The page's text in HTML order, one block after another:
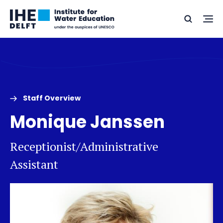
Skip
Skip
Go
to
Search
Staff Overview
Monique Janssen
Receptionist/Administrative
Assistant